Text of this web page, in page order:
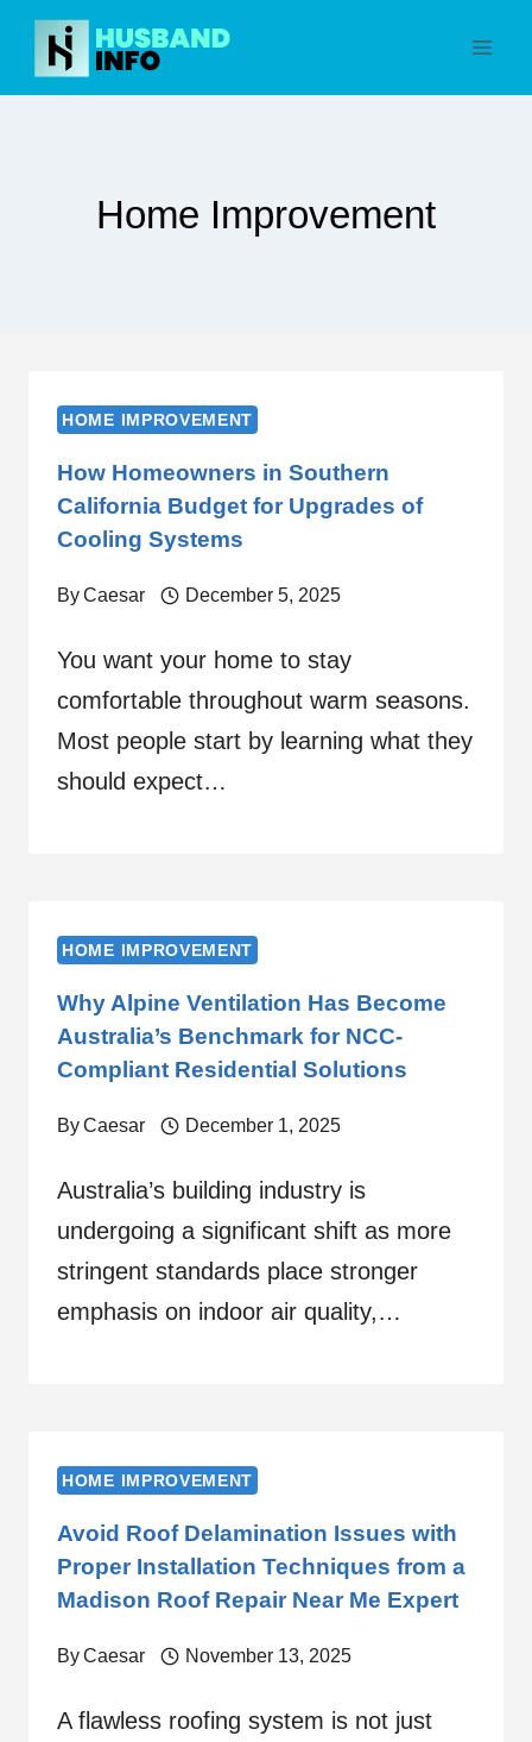
Skip
content
Home Improvement
HOME IMPROVEMENT
How Homeowners in Southern
California Budget for Upgrades of
Cooling Systems
ByCaesar December 5, 2025
You want your home to stay
comfortable throughout warm seasons.
Most people start by learning what they
should expect…
HOME IMPROVEMENT
Why Alpine Ventilation Has Become
Australia’s Benchmark for NCC-
Compliant Residential Solutions
ByCaesar December 1, 2025
Australia’s building industry is
undergoing a significant shift as more
stringent standards place stronger
emphasis on indoor air quality,…
HOME IMPROVEMENT
Avoid Roof Delamination Issues with
Proper Installation Techniques from a
Madison Roof Repair Near Me Expert
ByCaesar November 13, 2025
A flawless roofing system is not just